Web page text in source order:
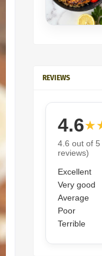
REVIEWS
4.6
4.6 out of
reviews)
Excellent
Very good
Average
Poor
Terrible